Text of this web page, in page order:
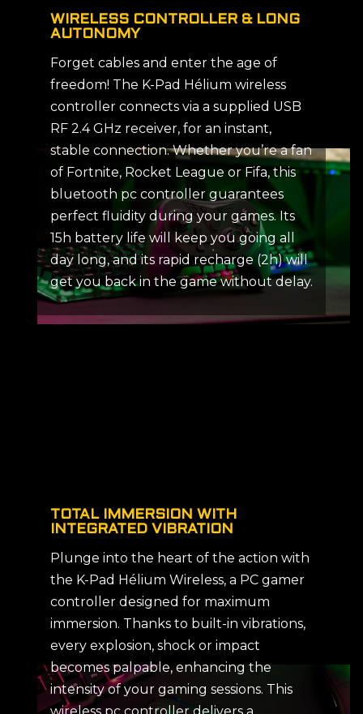
WIRELESS CONTROLLER & LONG
AUTONOMY
Forget cables and enter the age of
freedom! The K-Pad Hélium wireless
controller connects via a supplied USB
RF 2.4 GHz receiver, for an instant,
stable connection. Whether you’re a fan
of Fortnite, Rocket League or Fifa, this
bluetooth pc controller guarantees
perfect fluidity during your games. Its
15h battery life will keep you going all
day long, and its rapid recharge (2h) will
get you back in the game without delay.
TOTAL IMMERSION WITH
INTEGRATED VIBRATION
Plunge into the heart of the action with
the K-Pad Hélium Wireless, a PC gamer
controller designed for maximum
immersion. Thanks to built-in vibrations,
every explosion, shock or impact
becomes palpable, enhancing the
intensity of your gaming sessions. This